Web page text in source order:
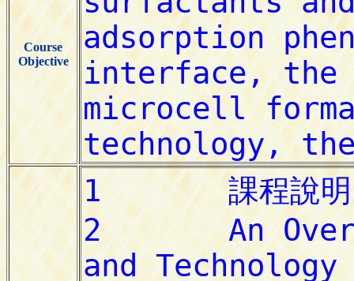
Course
Objective